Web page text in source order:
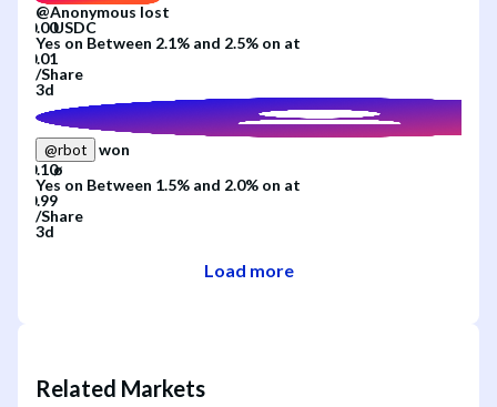
@Anonymous lost
Yes on Between 2.1% and 2.5% on at
/Share
3d
@rbot
won
Yes on Between 1.5% and 2.0% on at
/Share
3d
Load more
Related Markets